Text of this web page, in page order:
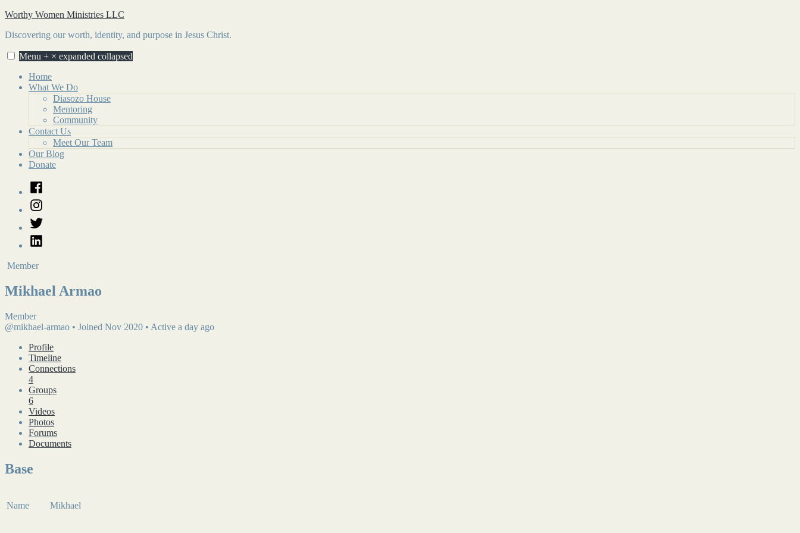
Skip
content
Worthy Women Ministries LLC
Discovering our worth, identity, and purpose in Jesus Christ.
Menu + × expanded collapsed
Home
What We Do
Diasozo House
Mentoring
Community
Contact Us
Meet Our Team
Our Blog
Donate
Facebook
Instagram
Twitter
LinkedIn
Member
Mikhael Armao
Member
@mikhael-armao • Joined Nov 2020 • Active a day ago
Profile
Timeline
Connections
4
Groups
6
Videos
Photos
Forums
Documents
Base
Name Mikhael